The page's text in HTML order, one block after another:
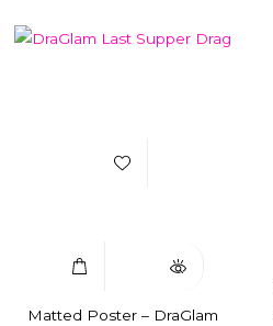
Matted Poster – DraGlam